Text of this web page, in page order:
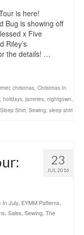
is here!
Bug is showing off
x Five
Riley’s
the details! …
, christmas, Christmas In
, holidays, jammies, nightgown,
Shirt, Sewing, sleep shirt
23
JUL 2016
In July EYMM Patterns
Sales Sewing The